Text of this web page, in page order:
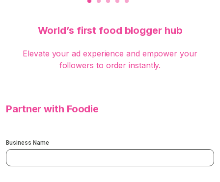
World’s first food blogger hub
Elevate your ad experience and empower your
followers to order instantly.
Partner with Foodie
Business Name